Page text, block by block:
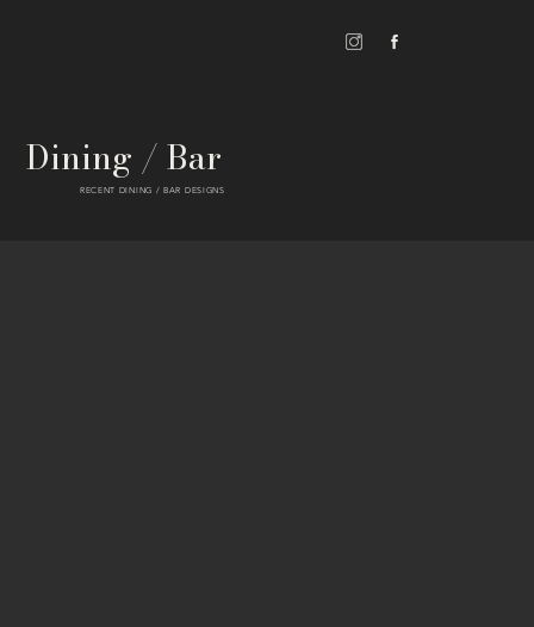
Dining / Bar
RECENT DINING / BAR DESIGNS